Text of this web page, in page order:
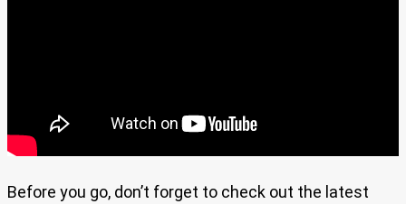
Before you go, don’t forget to check out the latest